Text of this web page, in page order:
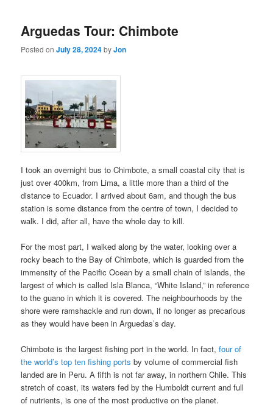
Arguedas Tour: Chimbote
Posted onJuly 28, 2024byJon
I took an overnight bus to Chimbote, a small coastal city that is
just over 400km, from Lima, a little more than a third of the
distance to Ecuador. I arrived about 6am, and though the bus
station is some distance from the centre of town, I decided to
walk. I did, after all, have the whole day to kill.
For the most part, I walked along by the water, looking over a
rocky beach to the Bay of Chimbote, which is guarded from the
immensity of the Pacific Ocean by a small chain of islands, the
largest of which is called Isla Blanca, “White Island,” in reference
to the guano in which it is covered. The neighbourhoods by the
shore were ramshackle and run down, if no longer as precarious
as they would have been in Arguedas’s day.
Chimbote is the largest fishing port in the world. In fact,four of
the world’s top ten fishing ports by volume of commercial fish
landed are in Peru. A fifth is not far away, in northern Chile. This
stretch of coast, its waters fed by the Humboldt current and full
of nutrients, is one of the most productive on the planet.